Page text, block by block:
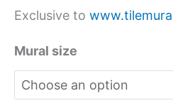
Exclusive to
Mural size